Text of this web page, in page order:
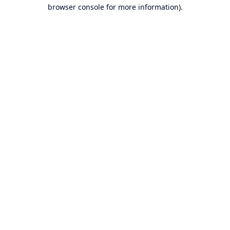
browser console for more information).